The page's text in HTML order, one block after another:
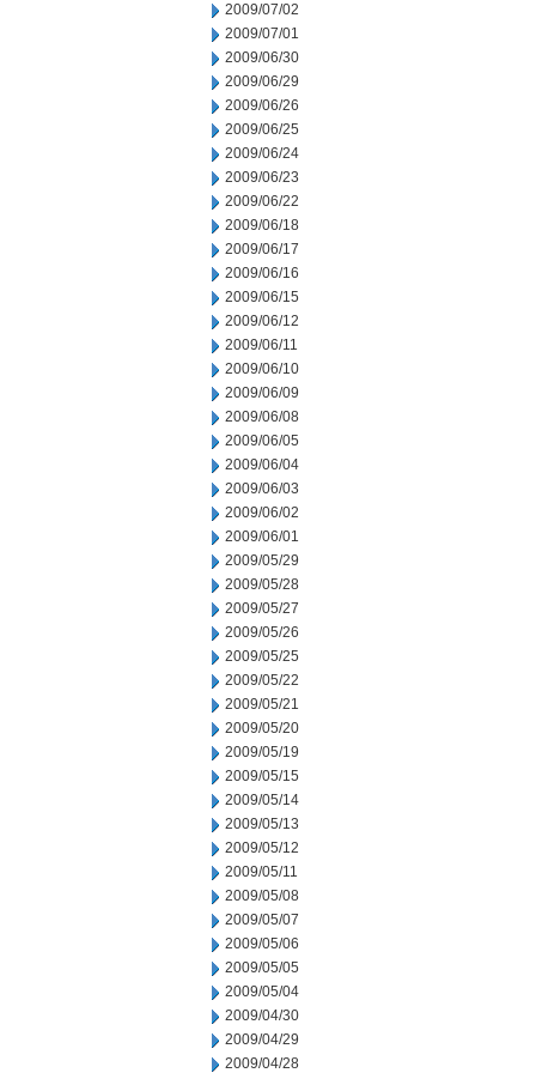
2009/07/02
2009/07/01
2009/06/30
2009/06/29
2009/06/26
2009/06/25
2009/06/24
2009/06/23
2009/06/22
2009/06/18
2009/06/17
2009/06/16
2009/06/15
2009/06/12
2009/06/11
2009/06/10
2009/06/09
2009/06/08
2009/06/05
2009/06/04
2009/06/03
2009/06/02
2009/06/01
2009/05/29
2009/05/28
2009/05/27
2009/05/26
2009/05/25
2009/05/22
2009/05/21
2009/05/20
2009/05/19
2009/05/15
2009/05/14
2009/05/13
2009/05/12
2009/05/11
2009/05/08
2009/05/07
2009/05/06
2009/05/05
2009/05/04
2009/04/30
2009/04/29
2009/04/28